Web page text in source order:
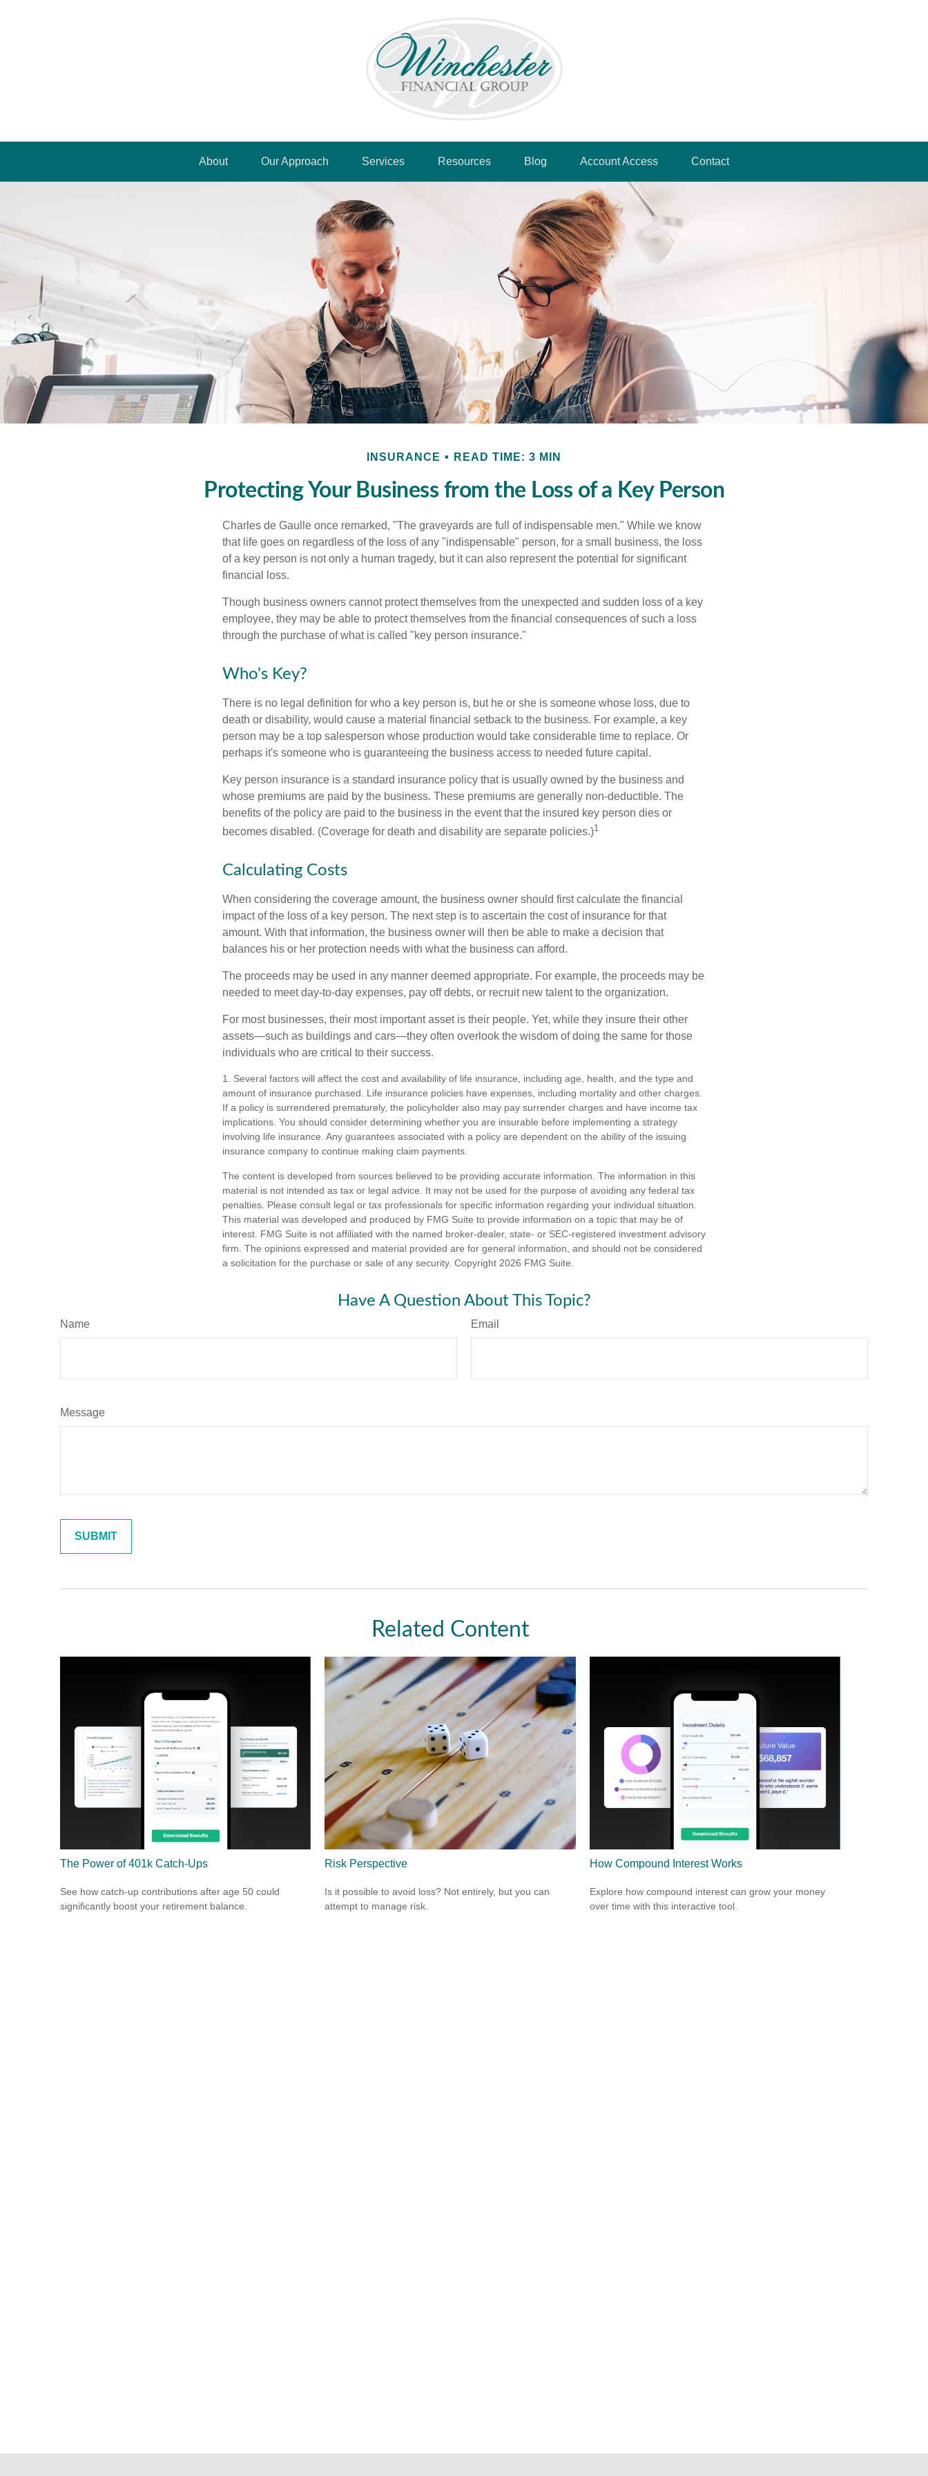
About Our Approach Services Resources Blog Account Access Contact
INSURANCE READ TIME: 3 MIN
Protecting Your Business from the Loss of a Key Person
Charles de Gaulle once remarked, "The graveyards are full of indispensable men." While we know
that life goes on regardless of the loss of any "indispensable" person, for a small business, the loss
of a key person is not only a human tragedy, but it can also represent the potential for significant
financial loss.
Though business owners cannot protect themselves from the unexpected and sudden loss of a key
employee, they may be able to protect themselves from the financial consequences of such a loss
through the purchase of what is called "key person insurance."
Who's Key?
There is no legal definition for who a key person is, but he or she is someone whose loss, due to
death or disability, would cause a material financial setback to the business. For example, a key
person may be a top salesperson whose production would take considerable time to replace. Or
perhaps it's someone who is guaranteeing the business access to needed future capital.
Key person insurance is a standard insurance policy that is usually owned by the business and
whose premiums are paid by the business. These premiums are generally non-deductible. The
benefits of the policy are paid to the business in the event that the insured key person dies or
becomes disabled. (Coverage for death and disability are separate policies.)1
Calculating Costs
When considering the coverage amount, the business owner should first calculate the financial
impact of the loss of a key person. The next step is to ascertain the cost of insurance for that
amount. With that information, the business owner will then be able to make a decision that
balances his or her protection needs with what the business can afford.
The proceeds may be used in any manner deemed appropriate. For example, the proceeds may be
needed to meet day-to-day expenses, pay off debts, or recruit new talent to the organization.
For most businesses, their most important asset is their people. Yet, while they insure their other
assets—such as buildings and cars—they often overlook the wisdom of doing the same for those
individuals who are critical to their success.
1. Several factors will affect the cost and availability of life insurance, including age, health, and the type and
amount of insurance purchased. Life insurance policies have expenses, including mortality and other charges.
If a policy is surrendered prematurely, the policyholder also may pay surrender charges and have income tax
implications. You should consider determining whether you are insurable before implementing a strategy
involving life insurance. Any guarantees associated with a policy are dependent on the ability of the issuing
insurance company to continue making claim payments.
The content is developed from sources believed to be providing accurate information. The information in this
material is not intended as tax or legal advice. It may not be used for the purpose of avoiding any federal tax
penalties. Please consult legal or tax professionals for specific information regarding your individual situation.
This material was developed and produced by FMG Suite to provide information on a topic that may be of
interest. FMG Suite is not affiliated with the named broker-dealer, state- or SEC-registered investment advisory
firm. The opinions expressed and material provided are for general information, and should not be considered
a solicitation for the purchase or sale of any security. Copyright 2026 FMG Suite.
Have A Question About This Topic?
Name Email
Message
Related Content
The Power of 401k Catch-Ups
See how catch-up contributions after age 50 could
significantly boost your retirement balance.
Risk Perspective
Is it possible to avoid loss? Not entirely, but you can
attempt to manage risk.
How Compound Interest Works
Explore how compound interest can grow your money
over time with this interactive tool.